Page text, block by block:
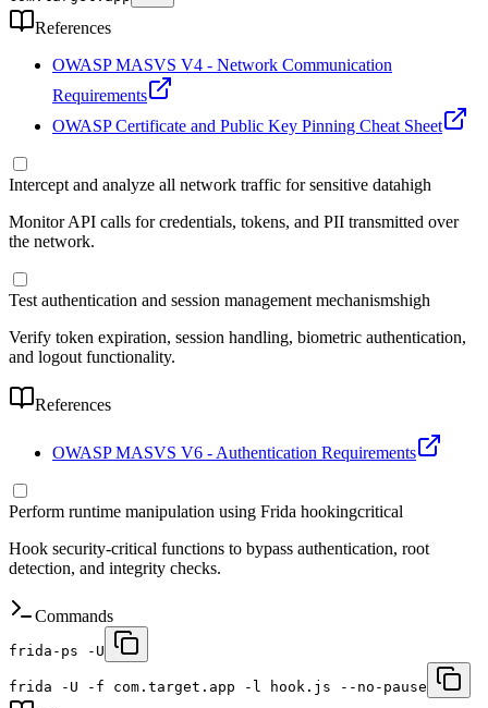
References
OWASP MASVS V4 - Network Communication
Requirements
OWASP Certificate and Public Key Pinning Cheat Sheet
Intercept and analyze all network traffic for sensitive datahigh
Monitor API calls for credentials, tokens, and PII transmitted over
the network.
Test authentication and session management mechanismshigh
Verify token expiration, session handling, biometric authentication,
and logout functionality.
References
OWASP MASVS V6 - Authentication Requirements
Perform runtime manipulation using Frida hookingcritical
Hook security-critical functions to bypass authentication, root
detection, and integrity checks.
Commands
frida-ps -U
frida -U -f com.target.app -l hook.js --no-pause